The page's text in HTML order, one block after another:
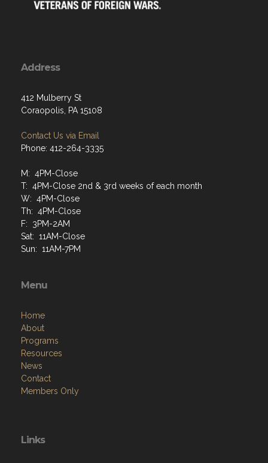
Address
412 Mulberry St
Coraopolis, PA 15108
Contact Us via Email
Phone: 412-264-3335
M: 4PM-Close
T: 4PM-Close 2nd & 3rd weeks of each month
W: 4PM-Close
Th: 4PM-Close
F: 3PM-2AM
Sat: 11AM-Close
Sun: 11AM-7PM
Menu
Home
About
Programs
Resources
News
Contact
Members Only
Links